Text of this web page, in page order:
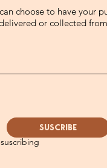
choose to have your
or collected
SUSCRIBE